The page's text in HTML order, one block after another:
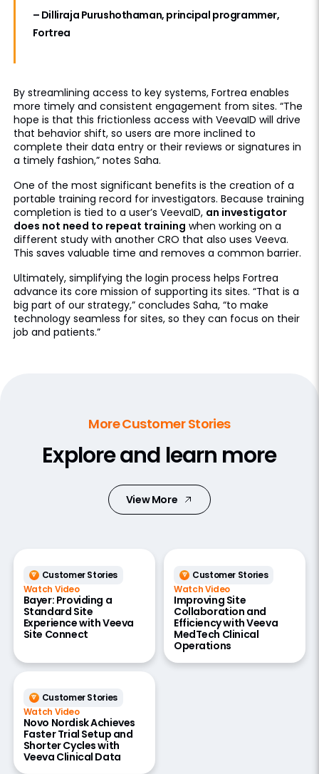
– Dilliraja Purushothaman, principal programmer,
Fortrea
By streamlining access to key systems, Fortrea enables
more timely and consistent engagement from sites. “The
hope is that this frictionless access with VeevaID will drive
that behavior shift, so users are more inclined to
complete their data entry or their reviews or signatures in
a timely fashion,” notes Saha.
One of the most significant benefits is the creation of a
portable training record for investigators. Because training
completion is tied to a user’s VeevaID, an investigator
does not need to repeat training when working on a
different study with another CRO that also uses Veeva.
This saves valuable time and removes a common barrier.
Ultimately, simplifying the login process helps Fortrea
advance its core mission of supporting its sites. “That is a
big part of our strategy,” concludes Saha, “to make
technology seamless for sites, so they can focus on their
job and patients.”
More Customer Stories
Explore and learn more
View More
Customer Stories
Watch Video
Bayer: Providing a
Standard Site
Experience with Veeva
Site Connect
Customer Stories
Watch Video
Improving Site
Collaboration and
Efficiency with Veeva
MedTech Clinical
Operations
Customer Stories
Watch Video
Novo Nordisk Achieves
Faster Trial Setup and
Shorter Cycles with
Veeva Clinical Data